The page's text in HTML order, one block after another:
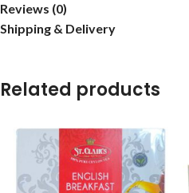
Reviews (0)
Shipping & Delivery
Related products